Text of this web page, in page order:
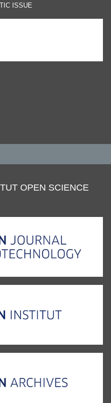
ISSUE
OPEN SCIENCE